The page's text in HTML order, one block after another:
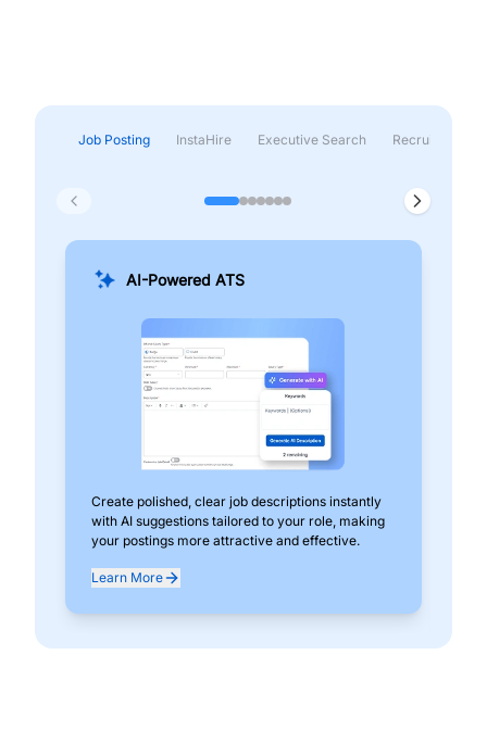
Job Posting InstaHire Executive Search Recruitment &
AI-Powered ATS
Create polished, clear job descriptions instantly
with AI suggestions tailored to your role, making
your postings more attractive and effective.
Learn More